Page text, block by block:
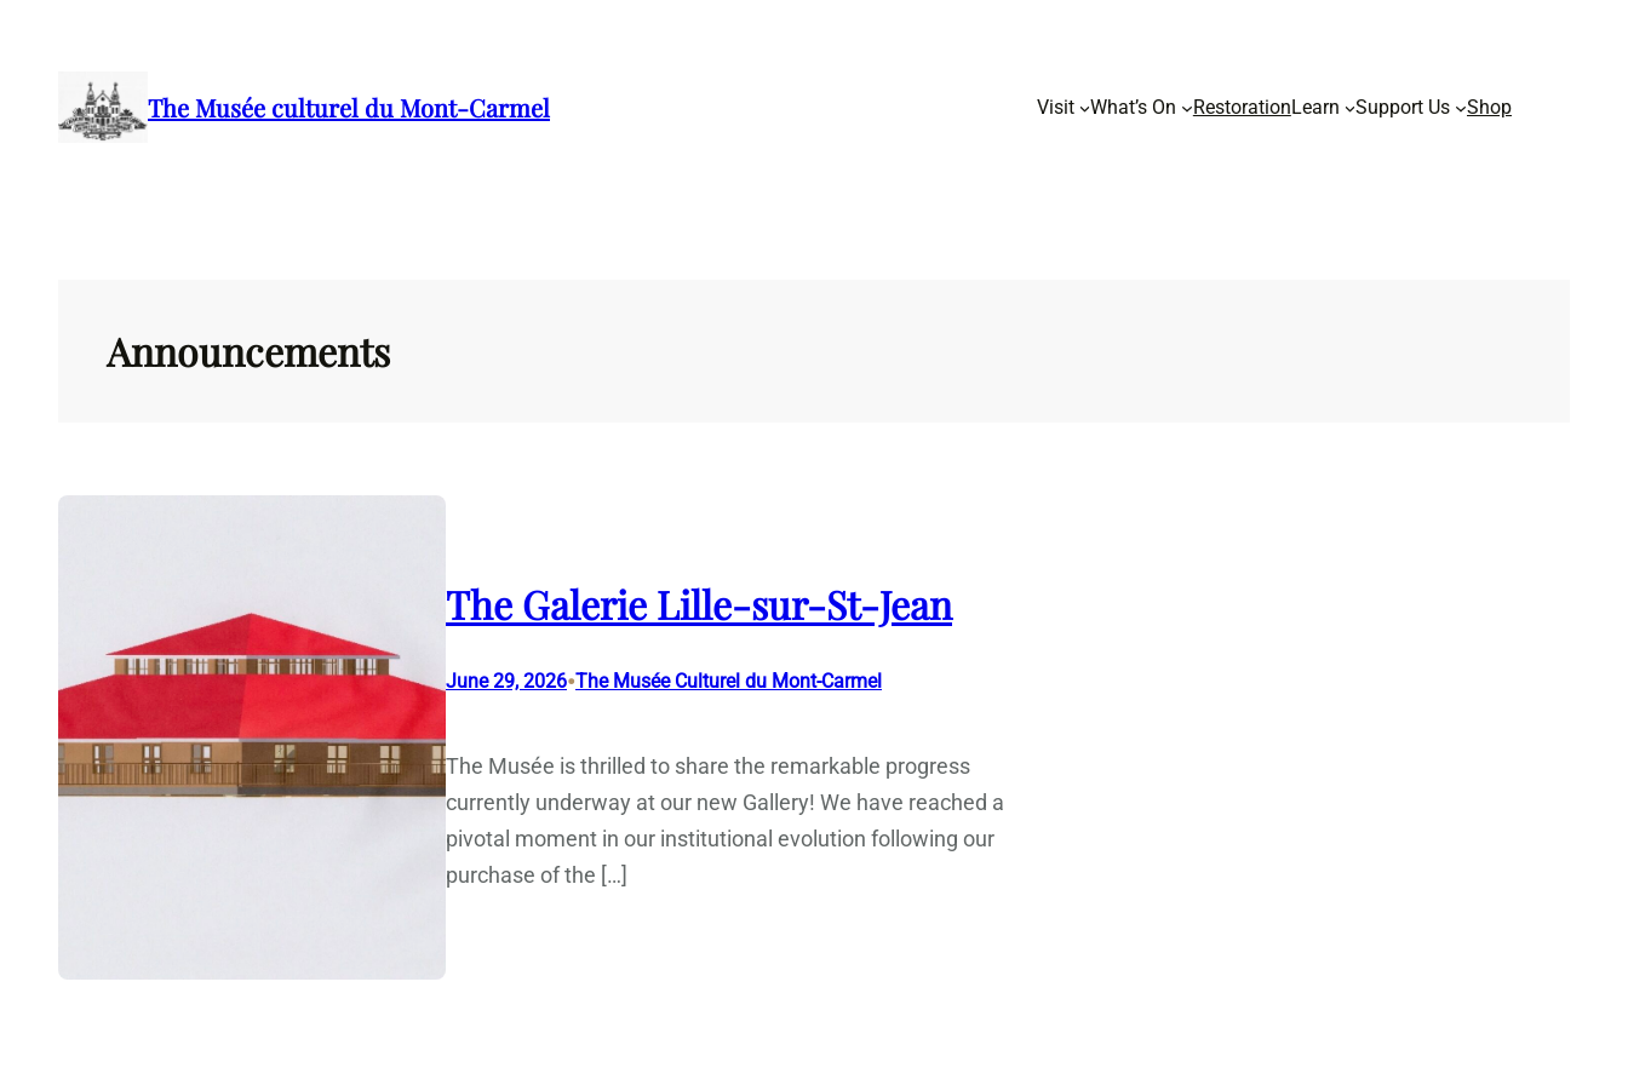
content
The Musée culturel du Mont-Carmel Visit What’s On RestorationLearn Support Us Shop
Announcements
The Galerie Lille-sur-St-Jean
June 29, 2026•The Musée Culturel du Mont-Carmel
The Musée is thrilled to share the remarkable progress
currently underway at our new Gallery! We have reached a
pivotal moment in our institutional evolution following our
purchase of the […]